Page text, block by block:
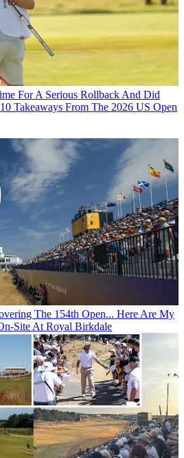
For A Serious Rollback And Did
Takeaways From The 2026 US Open
The 154th Open... Here Are My
Site At Royal Birkdale